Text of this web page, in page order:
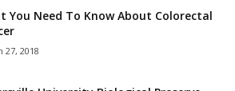
You Need To Know About Colorectal
27, 2018